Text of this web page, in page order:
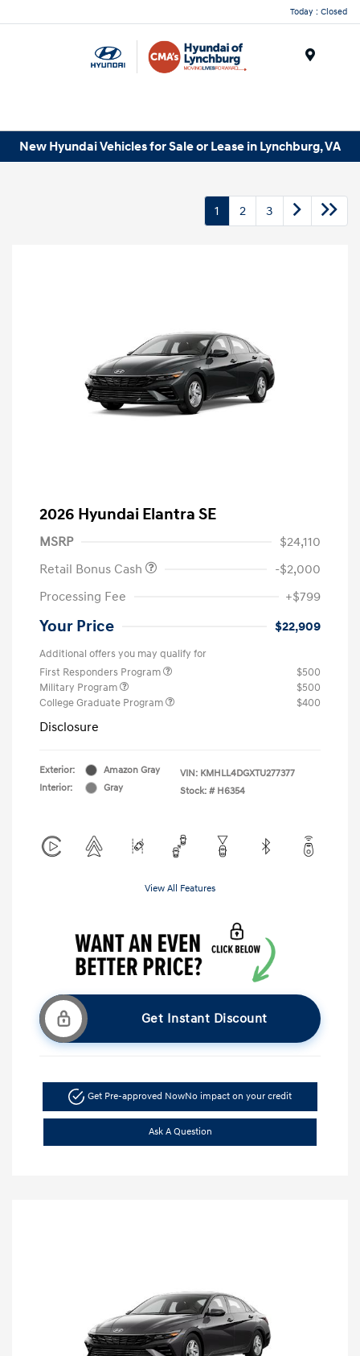
Today : Closed
New Hyundai Vehicles for Sale or Lease in Lynchburg, VA
1 2 3
2026 Hyundai Elantra SE
MSRP
$24,110
Retail Bonus Cash
-$2,000
Processing Fee
+$799
Your Price $22,909
Additional offers you may qualify for
First Responders Program
$500
Military Program
$500
College Graduate Program
$400
Disclosure
Exterior:
Amazon Gray
Interior:
Gray
VIN: KMHLL4DGXTU277377
Stock: # H6354
View All Features
Get Instant Discount
Get Pre-approved NowNo impact on your credit
Ask A Question